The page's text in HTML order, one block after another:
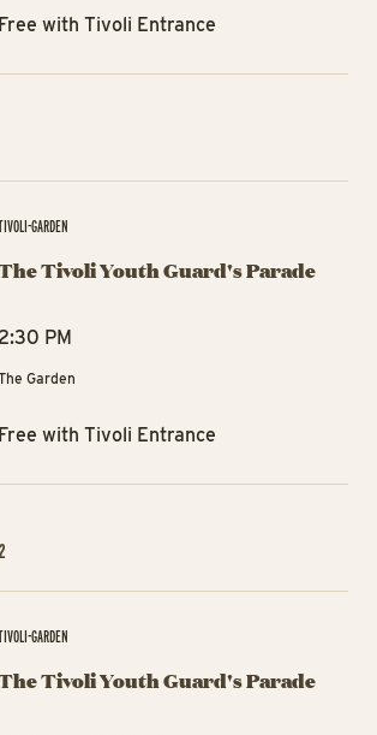
Free with Tivoli Entrance
GARDEN
Tivoli Youth Guard's Parade
PM
Garden
Free with Tivoli Entrance
GARDEN
Tivoli Youth Guard's Parade